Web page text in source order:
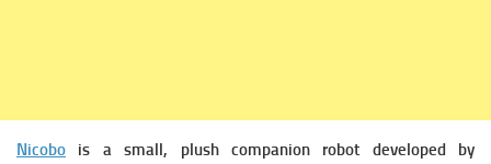
Nicobo is a small, plush companion robot developed by